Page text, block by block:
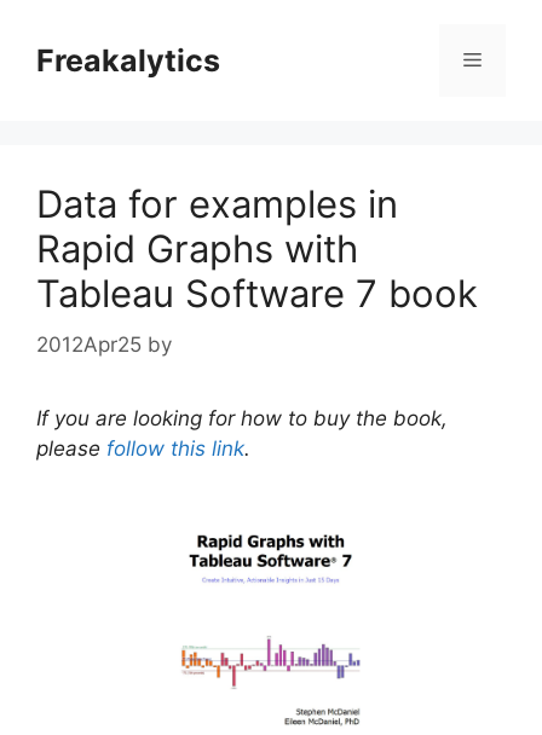
contentFreakalytics Menu
Data for examples in
Rapid Graphs with
Tableau Software 7 book
2012Apr25 by
If you are looking for how to buy the book,
please follow this link.